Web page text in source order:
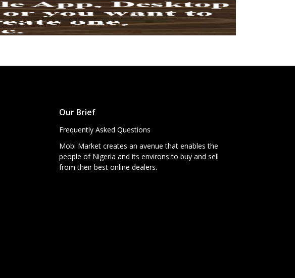
Our Brief
Frequently Asked Questions
Mobi Market creates an avenue that enables the
people of Nigeria and its environs to buy and sell
from their best online dealers.